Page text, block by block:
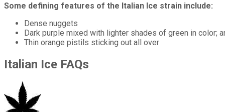
Some defining features of the Italian Ice strain include:
Dense nuggets
Dark purple mixed with lighter shades of green in color;
Thin orange pistils sticking out all over
Italian Ice FAQs